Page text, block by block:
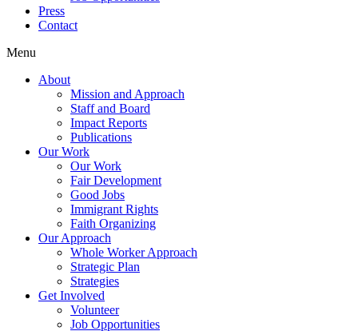
Press
Contact
Menu
About
Mission and Approach
Staff and Board
Impact Reports
Publications
Our Work
Our Work
Fair Development
Good Jobs
Immigrant Rights
Faith Organizing
Our Approach
Whole Worker Approach
Strategic Plan
Strategies
Get Involved
Volunteer
Job Opportunities